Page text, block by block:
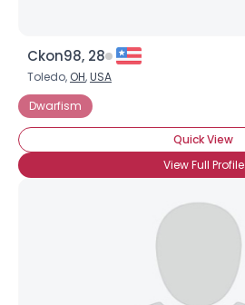
Ckon98, 28
Toledo, OH,USA
Dwarfism
Quick View
View Full Profile